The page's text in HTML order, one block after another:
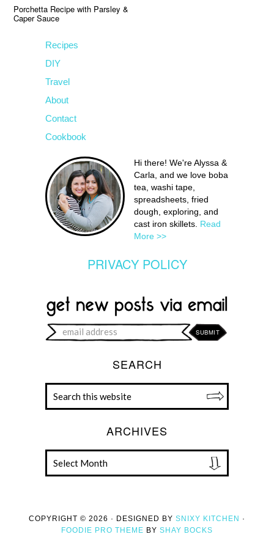
Porchetta Recipe with Parsley &
Caper Sauce
Recipes
DIY
Travel
About
Contact
Cookbook
Hi there! We're Alyssa &
Carla, and we love boba
tea, washi tape,
spreadsheets, fried
dough, exploring, and
cast iron skillets. Read
More >>
PRIVACY POLICY
SEARCH
ARCHIVES
COPYRIGHT © 2026 · DESIGNED BY SNIXY KITCHEN ·
FOODIE PRO THEME BY SHAY BOCKS